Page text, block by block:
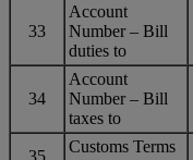
33
Account
Number – Bill
duties to
34
Account
Number – Bill
taxes to
35
Customs Terms